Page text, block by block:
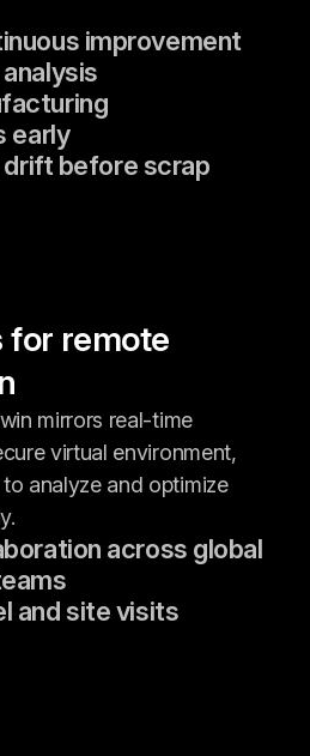
improvement
early
before scrap
for remote
mirrors real-time
virtual environment,
analyze and optimize
across global
and site visits